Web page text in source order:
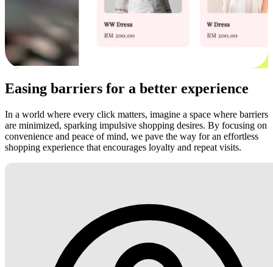
Easing barriers for a better experience
In a world where every click matters, imagine a space where barriers
are minimized, sparking impulsive shopping desires. By focusing on
convenience and peace of mind, we pave the way for an effortless
shopping experience that encourages loyalty and repeat visits.